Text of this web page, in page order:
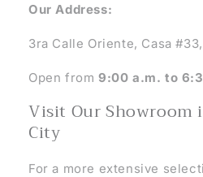
Our Address:
3ra Calle Oriente, Casa
Open from 9:00 a.m. to
Visit Our Showroom
City
For a more extensive